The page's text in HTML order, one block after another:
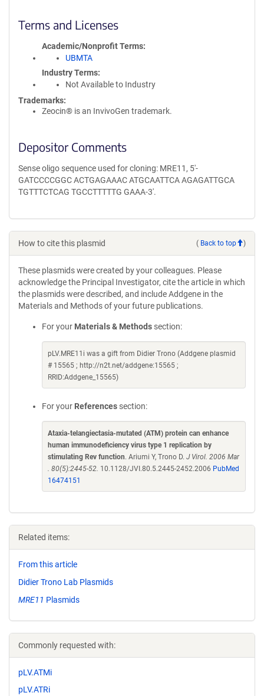
Terms and Licenses
Academic/Nonprofit Terms
UBMTA
Industry Terms
Not Available to Industry
Trademarks:
Zeocin® is an InvivoGen trademark.
Depositor Comments
Sense oligo sequence used for cloning: MRE11, 5'-
GATCCCCGGC ACTGAGAAAC ATGCAATTCA AGAGATTGCA
TGTTTCTCAG TGCCTTTTTG GAAA-3'.
How to cite this plasmid ( Back to top )
These plasmids were created by your colleagues. Please
acknowledge the Principal Investigator, cite the article in which
the plasmids were described, and include Addgene in the
Materials and Methods of your future publications.
For your Materials & Methods section:
pLV.MRE11i was a gift from Didier Trono (Addgene plasmid
# 15565 ; http://n2t.net/addgene:15565 ;
RRID:Addgene_15565)
For your References section:
Ataxia-telangiectasia-mutated (ATM) protein can enhance
human immunodeficiency virus type 1 replication by
stimulating Rev function. Ariumi Y, Trono D. J Virol. 2006 Mar
. 80(5):2445-52. 10.1128/JVI.80.5.2445-2452.2006 PubMed
16474151
Related items:
From this article
Didier Trono Lab Plasmids
MRE11 Plasmids
Commonly requested with:
pLV.ATMi
pLV.ATRi